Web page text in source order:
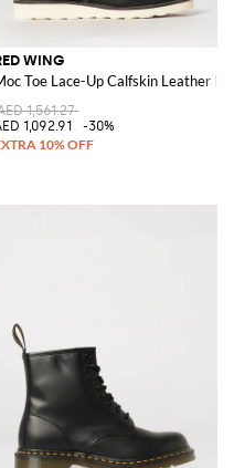
with Vibram Sole
WING
Toe Lace-Up Calfskin Leather
1,561.27
1,092.91
-30%